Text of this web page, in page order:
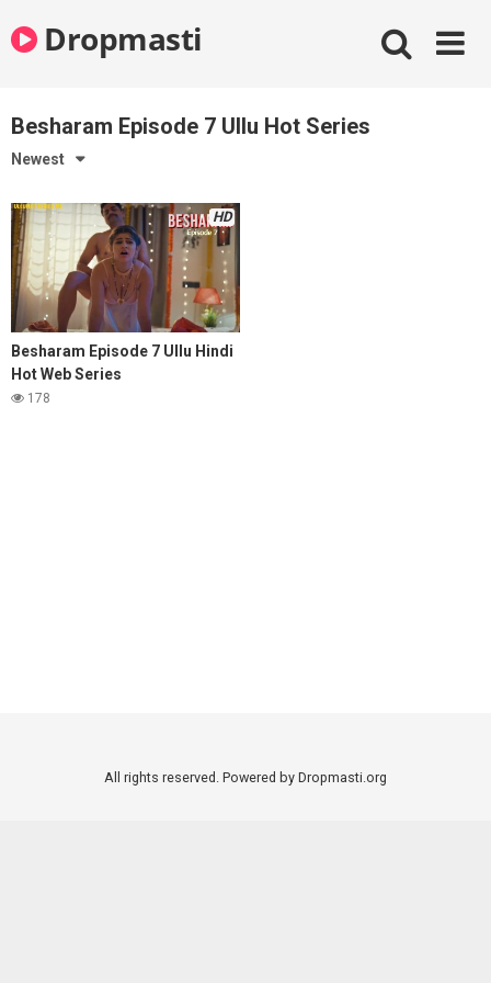
to
contentDropmasti
Besharam Episode 7 Ullu Hot Series
Newest
HD
Besharam Episode 7 Ullu Hindi
Hot Web Series
178
All rights reserved. Powered by Dropmasti.org